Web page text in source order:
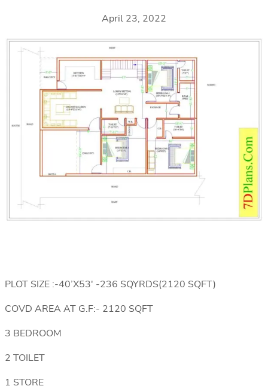
April 23, 2022
PLOT SIZE :-40’X53′ -236 SQYRDS(2120 SQFT)
COVD AREA AT G.F:- 2120 SQFT
3 BEDROOM
2 TOILET
1 STORE